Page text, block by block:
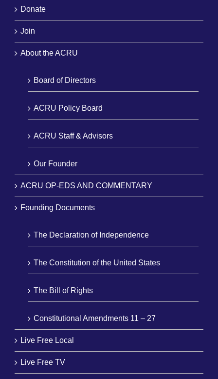
Donate
Join
About the ACRU
Board of Directors
ACRU Policy Board
ACRU Staff & Advisors
Our Founder
ACRU OP-EDS AND COMMENTARY
Founding Documents
The Declaration of Independence
The Constitution of the United States
The Bill of Rights
Constitutional Amendments 11 – 27
Live Free Local
Live Free TV